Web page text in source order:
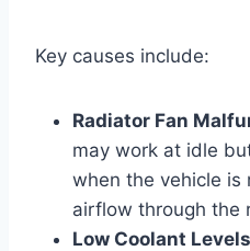
Key causes include:
Radiator Fan
may work at idle
when the vehicle is
airflow through the
Low Coolant